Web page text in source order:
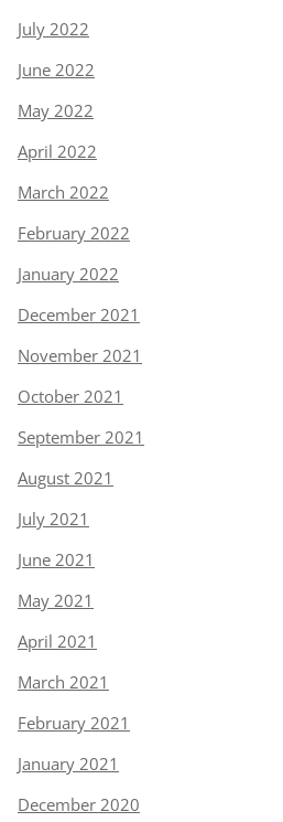
July 2022
June 2022
May 2022
April 2022
March 2022
February 2022
January 2022
December 2021
November 2021
October 2021
September 2021
August 2021
July 2021
June 2021
May 2021
April 2021
March 2021
February 2021
January 2021
December 2020